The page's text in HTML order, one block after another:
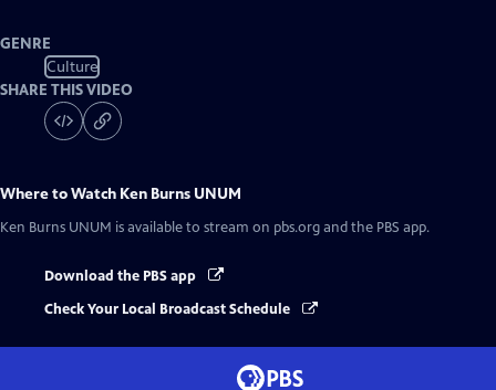
GENRE
Culture
SHARE THIS VIDEO
Where to Watch Ken Burns UNUM
Ken Burns UNUM is available to stream on pbs.org and the PBS app.
Download the PBS app
Check Your Local Broadcast Schedule